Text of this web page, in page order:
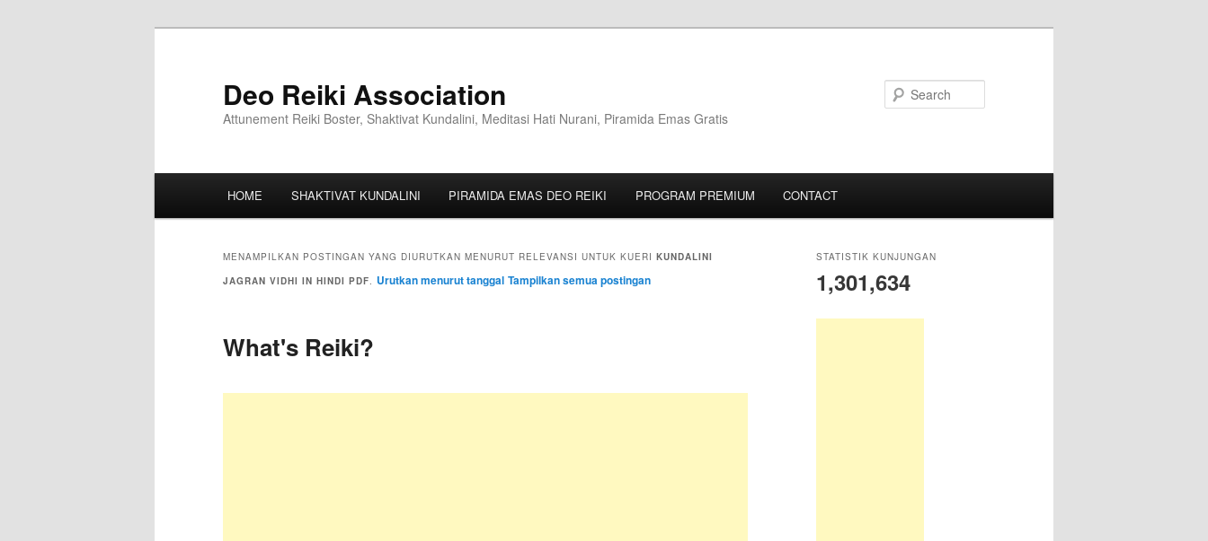
Deo Reiki Association
Attunement Reiki Boster, Shaktivat Kundalini, Meditasi Hati Nurani, Piramida Emas Gratis
c
HOME SHAKTIVAT KUNDALINI PIRAMIDA EMAS DEO REIKI PROGRAM PREMIUM CONTACT
MENAMPILKAN POSTINGAN YANG DIURUTKAN MENURUT RELEVANSI UNTUK KUERI KUNDALINI
JAGRAN VIDHI IN HINDI PDF. Urutkan menurut tanggal Tampilkan semua postingan
What's Reiki?
STATISTIK KUNJUNGAN
1,301,634